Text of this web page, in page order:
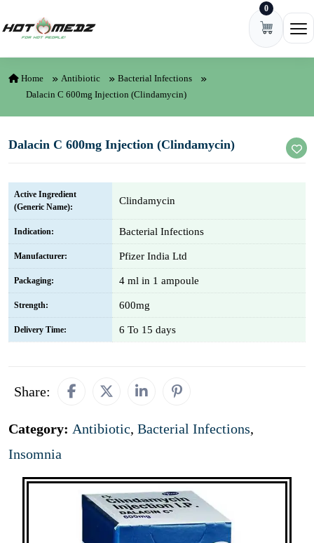
0
Home Antibiotic
Bacterial Infections
Dalacin C 600mg Injection (Clindamycin)
Dalacin C 600mg Injection (Clindamycin)
Active Ingredient
(Generic Name):
Clindamycin
Indication: Bacterial Infections
Manufacturer: Pfizer India Ltd
Packaging: 4 ml in 1 ampoule
Strength: 600mg
Delivery Time: 6 To 15 days
Share:
Category: Antibiotic, Bacterial Infections,
Insomnia